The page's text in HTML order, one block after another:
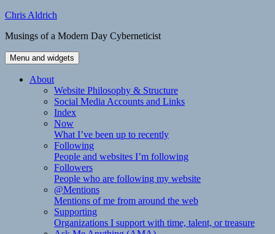
Skip
content
Chris Aldrich
Musings of a Modern Day Cyberneticist
Menu and widgets
About
Website Philosophy & Structure
Social Media Accounts and Links
Index
Now
What I’ve been up to recently
Following
People and websites I’m following
Followers
People who are following my website
@Mentions
Mentions of me from around the web
Supporting
Organizations I support with time, talent, or treasure